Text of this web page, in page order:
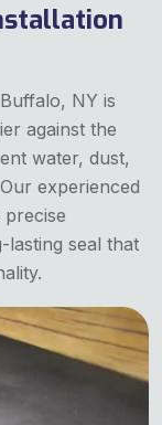
NY is
against the
water, dust,
experienced
precise
lasting seal that